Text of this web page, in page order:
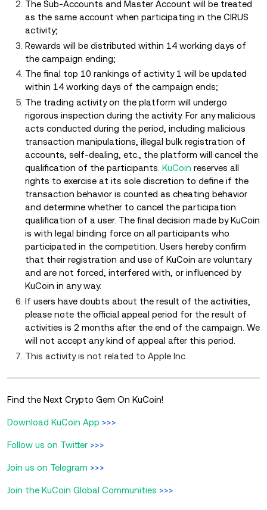
The Sub-Accounts and Master Account will be treated
as the same account when participating in the CIRUS
activity;
Rewards will be distributed within 14 working days of
the campaign ending;
The final top 10 rankings of activity 1 will be updated
within 14 working days of the campaign ends;
The trading activity on the platform will undergo
rigorous inspection during the activity. For any malicious
acts conducted during the period, including malicious
transaction manipulations, illegal bulk registration of
accounts, self-dealing, etc., the platform will cancel the
qualification of the participants. KuCoin reserves all
rights to exercise at its sole discretion to define if the
transaction behavior is counted as cheating behavior
and determine whether to cancel the participation
qualification of a user. The final decision made by KuCoin
is with legal binding force on all participants who
participated in the competition. Users hereby confirm
that their registration and use of KuCoin are voluntary
and are not forced, interfered with, or influenced by
KuCoin in any way.
If users have doubts about the result of the activities,
please note the official appeal period for the result of
activities is 2 months after the end of the campaign. We
will not accept any kind of appeal after this period.
This activity is not related to Apple Inc.
Find the Next Crypto Gem On KuCoin!
Download KuCoin App >>>
Follow us on Twitter >>>
Join us on Telegram >>>
Join the KuCoin Global Communities >>>